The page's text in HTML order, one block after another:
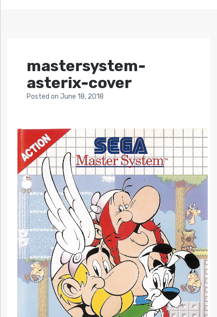
mastersystem-
asterix-cover
Posted on June 18, 2018